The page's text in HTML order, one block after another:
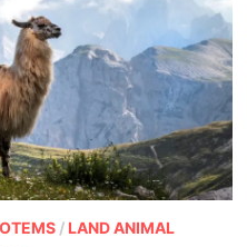
/ LAND ANIMAL